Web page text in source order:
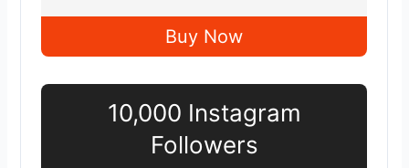
Buy Now
10,000 Instagram
Followers